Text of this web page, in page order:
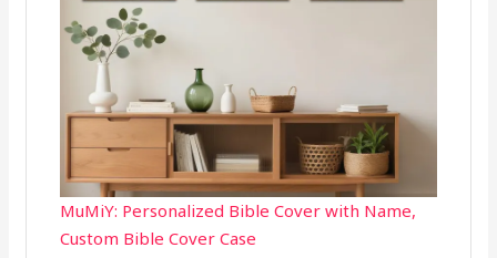
MuMiY: Personalized Bible Cover with Name,
Custom Bible Cover Case